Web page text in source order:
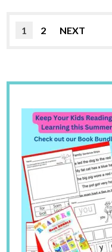
1 2 NEXT